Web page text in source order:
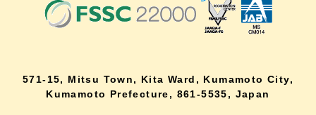
571-15, Mitsu Town, Kita Ward, Kumamoto City,
Kumamoto Prefecture, 861-5535, Japan